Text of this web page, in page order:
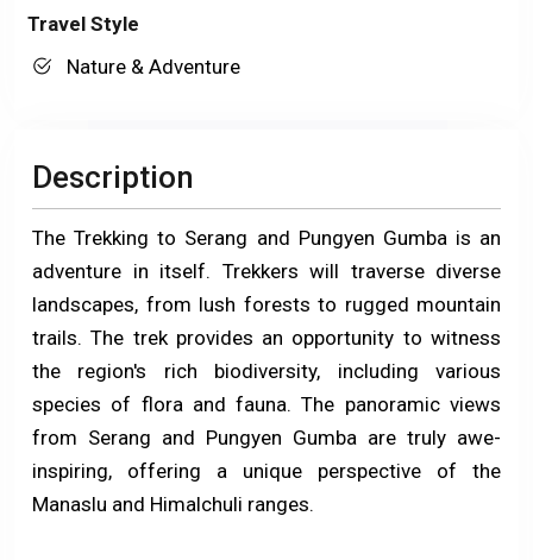
Travel Style
Nature & Adventure
Description
The Trekking to Serang and Pungyen Gumba is an
adventure in itself. Trekkers will traverse diverse
landscapes, from lush forests to rugged mountain
trails. The trek provides an opportunity to witness
the region's rich biodiversity, including various
species of flora and fauna. The panoramic views
from Serang and Pungyen Gumba are truly awe-
inspiring, offering a unique perspective of the
Manaslu and Himalchuli ranges.